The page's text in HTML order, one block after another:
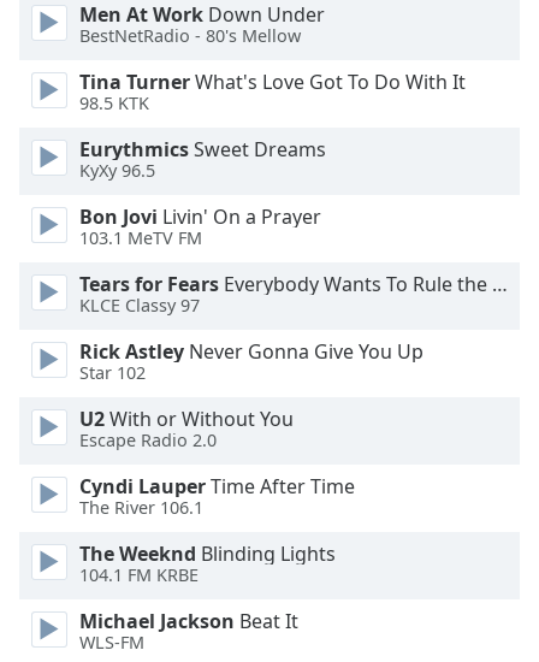
cancel
and
close
window.
Text
Color
Opacity
Color
Opacity
Caption
Area
Background
Color
Men At Work Down Under
BestNetRadio - 80's Mellow
Tina TurnerWhat's Love Got To Do With It
98.5 KTK
EurythmicsSweet Dreams
KyXy 96.5
Bon Jovi Livin' On a Prayer
103.1 MeTV FM
Tears for Fears Everybody Wants To Rule the World
KLCE Classy 97
Rick Astley Never Gonna Give You Up
Star 102
U2With or Without You
Escape Radio 2.0
Cyndi LauperTime After Time
The River 106.1
The Weeknd Blinding Lights
104.1 FM KRBE
Michael Jackson Beat It
WLS-FM